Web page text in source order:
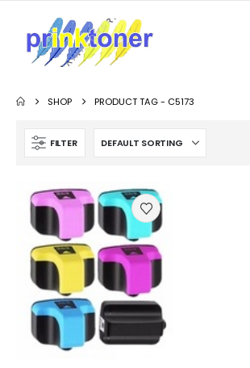
SHOP PRODUCT TAG - C5173
FILTER